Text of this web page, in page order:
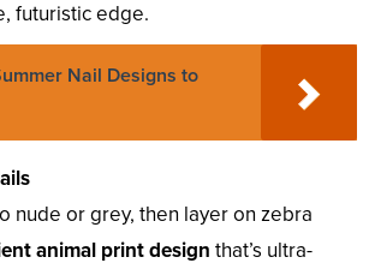
futuristic edge.
Nail Designs to
nude or grey, then layer on zebra
animal print design that’s ultra-